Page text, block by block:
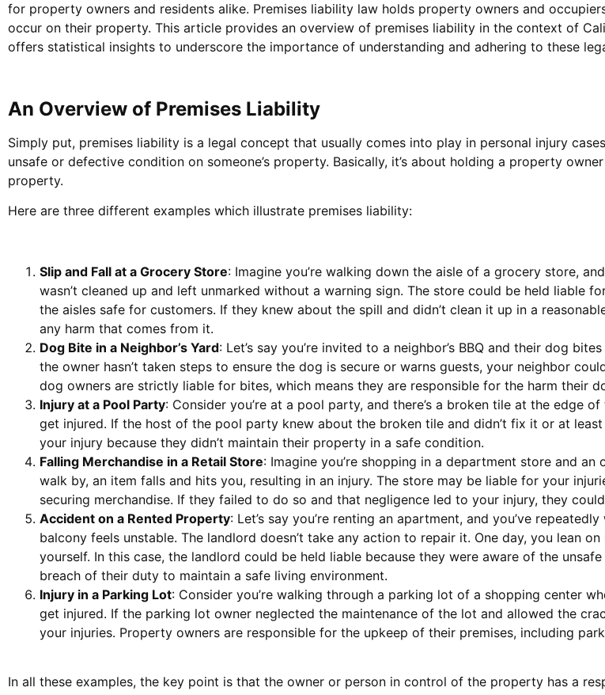
for property owners and residents alike. Premises liability law holds property owners and
occur on their property. This article provides an overview of premises liability in the context of
offers statistical insights to underscore the importance of understanding and adhering to these
An Overview of Premises Liability
Simply put, premises liability is a legal concept that usually comes into play in personal injury
unsafe or defective condition on someone’s property. Basically, it’s about holding a property
property.
Here are three different examples which illustrate premises liability:
Slip and Fall at a Grocery Store: Imagine you’re walking down the aisle of a grocery store,
wasn’t cleaned up and left unmarked without a warning sign. The store could be held liable
the aisles safe for customers. If they knew about the spill and didn’t clean it up in a
any harm that comes from it.
Dog Bite in a Neighbor’s Yard: Let’s say you’re invited to a neighbor’s BBQ and their dog
the owner hasn’t taken steps to ensure the dog is secure or warns guests, your neighbor
dog owners are strictly liable for bites, which means they are responsible for the harm their
Injury at a Pool Party: Consider you’re at a pool party, and there’s a broken tile at the edge
get injured. If the host of the pool party knew about the broken tile and didn’t fix it or at
your injury because they didn’t maintain their property in a safe condition.
Falling Merchandise in a Retail Store: Imagine you’re shopping in a department store and an
walk by, an item falls and hits you, resulting in an injury. The store may be liable for your
securing merchandise. If they failed to do so and that negligence led to your injury, they
Accident on a Rented Property: Let’s say you’re renting an apartment, and you’ve
balcony feels unstable. The landlord doesn’t take any action to repair it. One day, you lean
yourself. In this case, the landlord could be held liable because they were aware of the
breach of their duty to maintain a safe living environment.
Injury in a Parking Lot: Consider you’re walking through a parking lot of a shopping center
get injured. If the parking lot owner neglected the maintenance of the lot and allowed the
your injuries. Property owners are responsible for the upkeep of their premises, including
In all these examples, the key point is that the owner or person in control of the property has a